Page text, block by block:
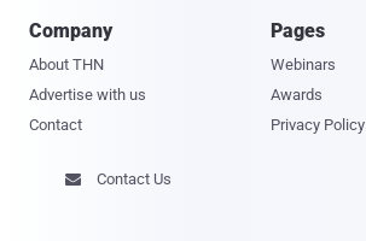
Company
About THN
Advertise with us
Contact
Pages
Webinars
Awards
Privacy Policy
 Contact Us